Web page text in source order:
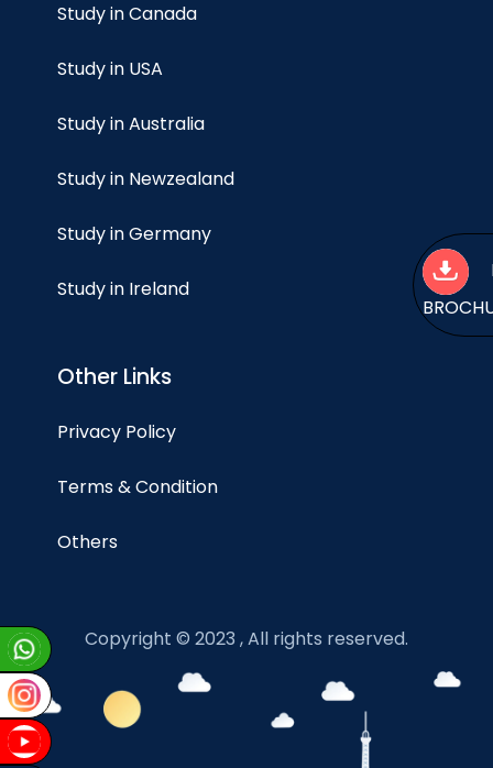
Study in Canada
Study in USA
Study in Australia
Study in Newzealand
Study in Germany
Study in Ireland
Other Links
Privacy Policy
Terms & Condition
Others
Copyright © 2023 , All rights reserved.